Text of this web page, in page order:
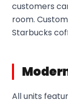
customers
room.
Starbucks
All units